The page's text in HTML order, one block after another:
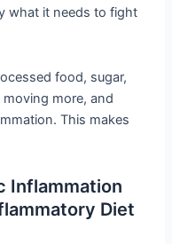
what it needs to fight
food, sugar,
more, and
This makes
Inflammation
Diet